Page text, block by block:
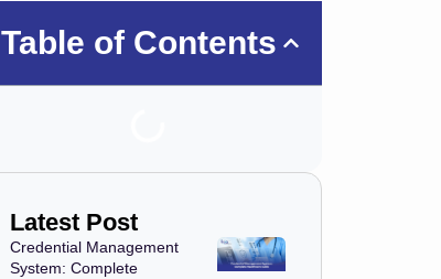
Table of Contents
Latest Post
Credential Management
System: Complete